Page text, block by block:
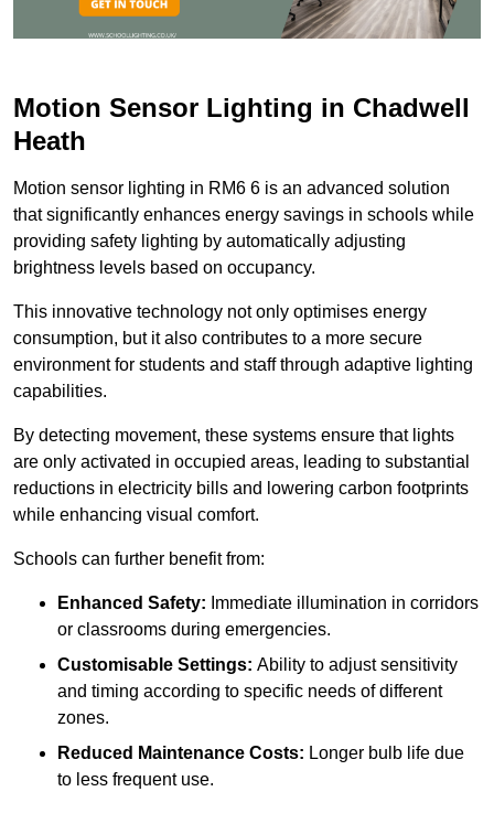
Motion Sensor Lighting in Chadwell
Heath
Motion sensor lighting in RM6 6 is an advanced solution
that significantly enhances energy savings in schools while
providing safety lighting by automatically adjusting
brightness levels based on occupancy.
This innovative technology not only optimises energy
consumption, but it also contributes to a more secure
environment for students and staff through adaptive lighting
capabilities.
By detecting movement, these systems ensure that lights
are only activated in occupied areas, leading to substantial
reductions in electricity bills and lowering carbon footprints
while enhancing visual comfort.
Schools can further benefit from:
Enhanced Safety: Immediate illumination in corridors
or classrooms during emergencies.
Customisable Settings: Ability to adjust sensitivity
and timing according to specific needs of different
zones.
Reduced Maintenance Costs: Longer bulb life due
to less frequent use.